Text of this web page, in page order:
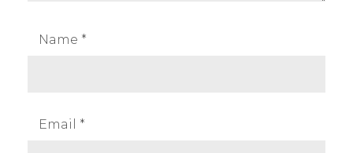
Name *
Email *